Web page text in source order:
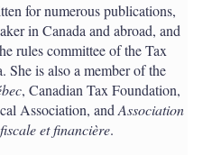
for numerous publications,
in Canada and abroad, and
rules committee of the Tax
She is also a member of the
, Canadian Tax Foundation,
Association, and Association
et financière.